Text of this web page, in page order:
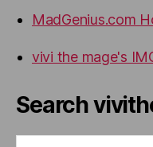
MadGenius.com
vivi the mage's
Search